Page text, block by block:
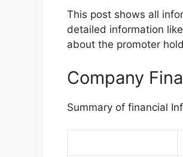
This post shows all
detailed information
about the promoter
Company
Summary of financial